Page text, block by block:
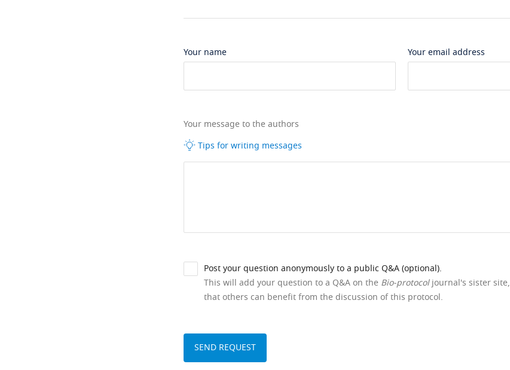
Your name Your email address
Your message to the authors
Tips for writing messages
Post your question anonymously to a public Q&A (optional).
This will add your question to a Q&A on the Bio-protocoljournal's sister site,
that others can benefit from the discussion of this protocol.